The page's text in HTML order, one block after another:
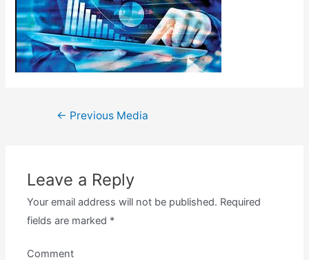
Post← Previous Media
Leave a Reply
Your email address will not be published. Required
fields are marked *
Comment